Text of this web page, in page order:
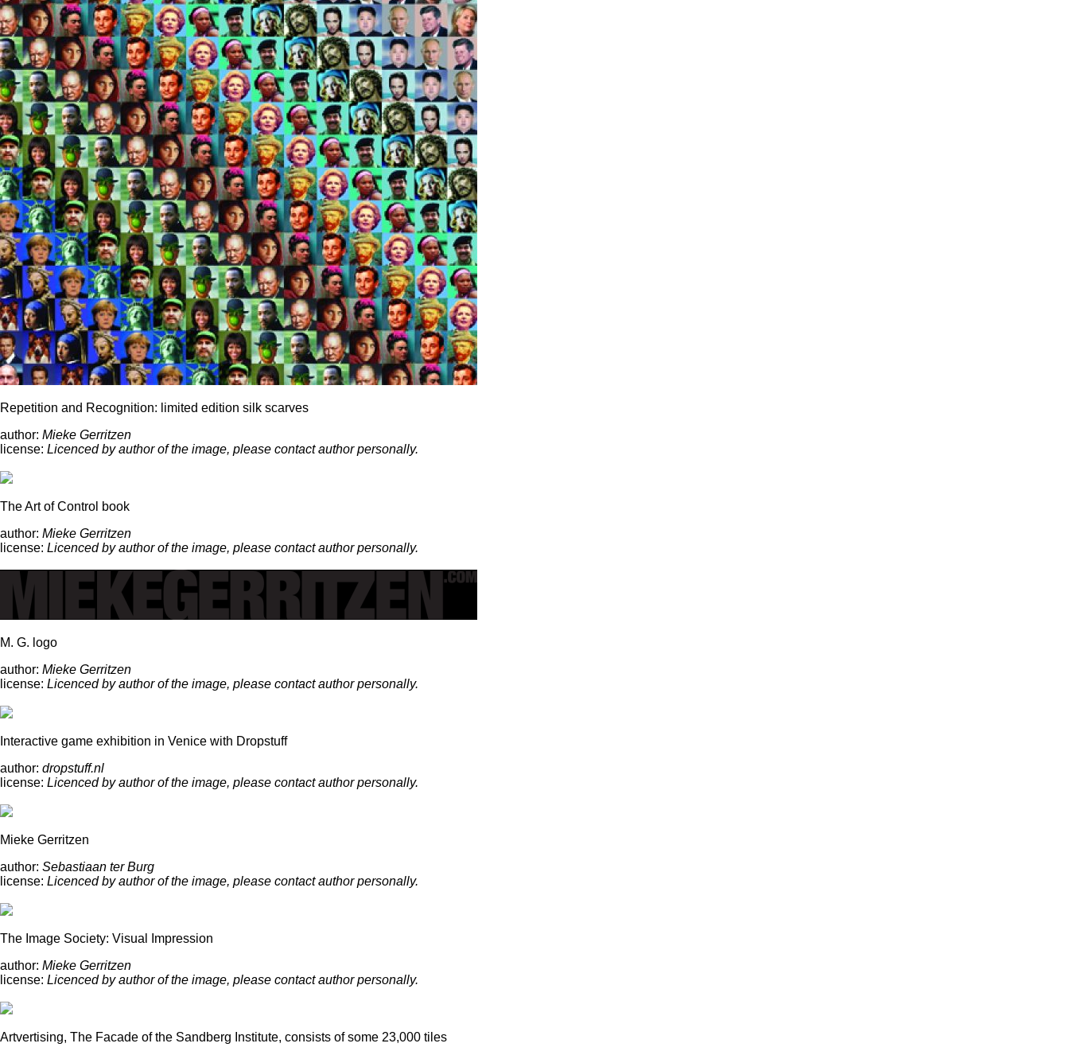
Repetition and Recognition: limited edition silk scarves
author: Mieke Gerritzen
license: Licenced by author of the image, please contact author personally.
The Art of Control book
author: Mieke Gerritzen
license: Licenced by author of the image, please contact author personally.
M. G. logo
author: Mieke Gerritzen
license: Licenced by author of the image, please contact author personally.
Interactive game exhibition in Venice with Dropstuff
author: dropstuff.nl
license: Licenced by author of the image, please contact author personally.
Mieke Gerritzen
author: Sebastiaan ter Burg
license: Licenced by author of the image, please contact author personally.
The Image Society: Visual Impression
author: Mieke Gerritzen
license: Licenced by author of the image, please contact author personally.
Artvertising, The Facade of the Sandberg Institute, consists of some 23,000 tiles